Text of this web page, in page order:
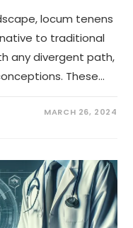
locum tenens
to traditional
any divergent path,
These…
MARCH 26, 2024